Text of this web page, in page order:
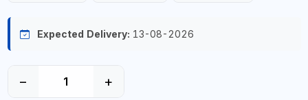
Expected Delivery: 13-08-2026
− +